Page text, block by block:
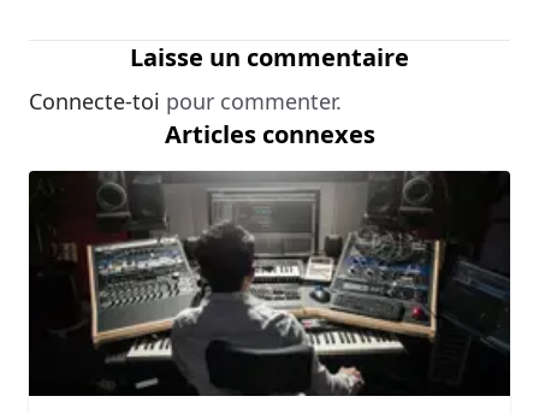
Laisse un commentaire
Connecte-toi pour commenter.
Articles connexes